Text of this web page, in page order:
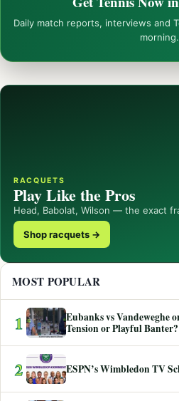
Daily match reports, interviews and
morning.
RACQUETS
Play Like the Pros
Head, Babolat, Wilson — the exact
Shop racquets →
MOST POPULAR
1
Eubanks vs Vandeweghe
Tension or Playful Banter?
2 ESPN’s Wimbledon TV